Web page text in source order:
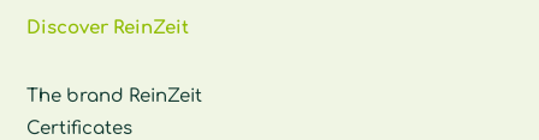
Discover ReinZeit
The brand ReinZeit
Certificates